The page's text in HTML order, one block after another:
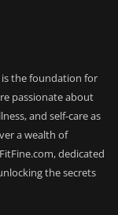
is the foundation for
passionate about
and self-care as
a wealth of
dedicated
the secrets